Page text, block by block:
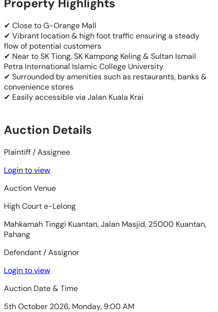
Property Highlights
✔ Close to G-Orange Mall
✔ Vibrant location & high foot traffic ensuring a steady
flow of potential customers
✔ Near to SK Tiong, SK Kampong Keling & Sultan Ismail
Petra International Islamic College University
✔ Surrounded by amenities such as restaurants, banks &
convenience stores
✔ Easily accessible via Jalan Kuala Krai
Auction Details
Plaintiff / Assignee
Login to view
Auction Venue
High Court e-Lelong
Mahkamah Tinggi Kuantan, Jalan Masjid, 25000 Kuantan,
Pahang
Defendant / Assignor
Login to view
Auction Date & Time
5th October 2026, Monday, 9:00 AM